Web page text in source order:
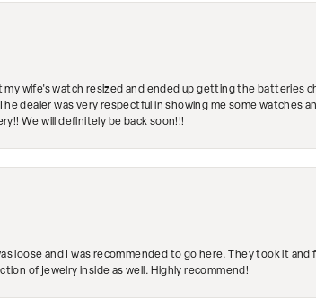
wife's watch resized and ended up getting the batteries
dealer was very respectful in showing me some watches
We will definitely be back soon!!!
loose and I was recommended to go here. They took it
of jewelry inside as well. Highly recommend!